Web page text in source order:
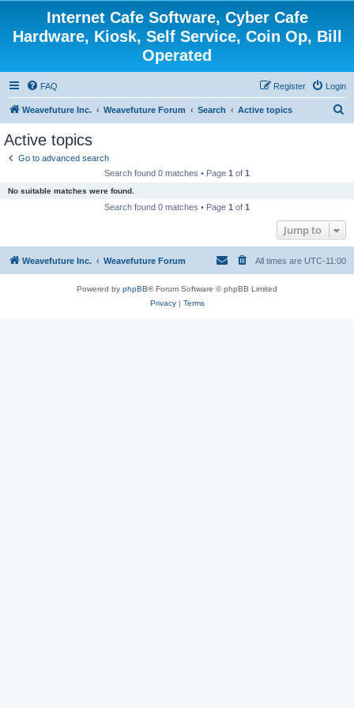
Internet Cafe Software, Cyber Cafe
Hardware, Kiosk, Self Service, Coin Op, Bill
Operated
FAQ Login
Register
Weavefuture Inc. Weavefuture Forum Search Active topics
Active topics
Go to advanced search
Search found 0 matches • Page 1 of 1
No suitable matches were found.
Search found 0 matches • Page 1 of 1
Jump to
Weavefuture Inc. Weavefuture Forum All times are UTC-11:00
Powered by phpBB® Forum Software © phpBB Limited
Privacy| Terms